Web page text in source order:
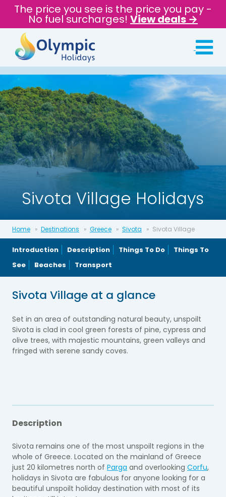
The price you see is the price you pay -
No fuel surcharges! View deals →
Sivota Village Holidays
Home Destinations Greece Sivota Sivota Village
Introduction Description Things To Do
Things To
See
Beaches Transport
Sivota Village at a glance
Set in an area of outstanding natural beauty, unspoilt
Sivota is clad in cool green forests of pine, cypress and
olive trees, with majestic mountains, green valleys and
fringed with serene sandy coves.
Description
Sivota remains one of the most unspoilt regions in the
whole of Greece. Located on the mainland of Greece
just 20 kilometres north of Parga and overlooking Corfu,
holidays in Sivota are fabulous for anyone looking for a
beautiful unspoilt holiday destination with most of its